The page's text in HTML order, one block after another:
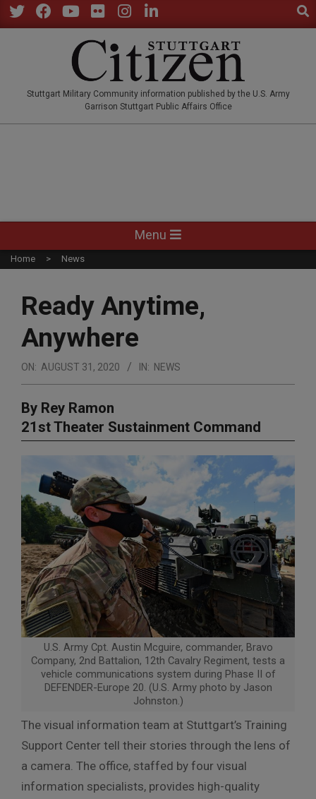
Skip
to
Stuttgart Military Community information published by the U.S. Army
Garrison Stuttgart Public Affairs Office
Navigation
Menu
Menu
Home News
Ready Anytime,
Anywhere
ON: AUGUST 31, 2020 IN: NEWS
By Rey Ramon
21st Theater Sustainment Command
U.S. Army Cpt. Austin Mcguire, commander, Bravo
Company, 2nd Battalion, 12th Cavalry Regiment, tests a
vehicle communications system during Phase II of
DEFENDER-Europe 20. (U.S. Army photo by Jason
Johnston.)
The visual information team at Stuttgart’s Training
Support Center tell their stories through the lens of
a camera. The office, staffed by four visual
information specialists, provides high-quality